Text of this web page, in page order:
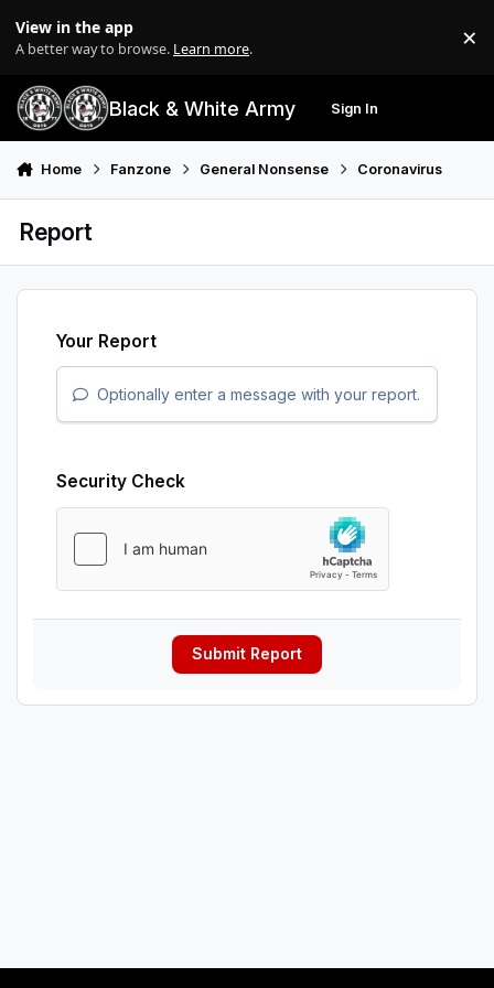
View in the app
A better way to browse. Learn more. ×
Black & White Army Sign In
Home Fanzone General Nonsense Coronavirus
Report
Your Report
Optionally enter a message with your report.
Security Check
Submit Report